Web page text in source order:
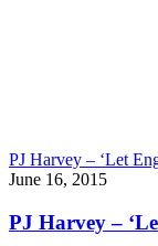
PJ Harvey – ‘Let
June 16, 2015
PJ Harvey –